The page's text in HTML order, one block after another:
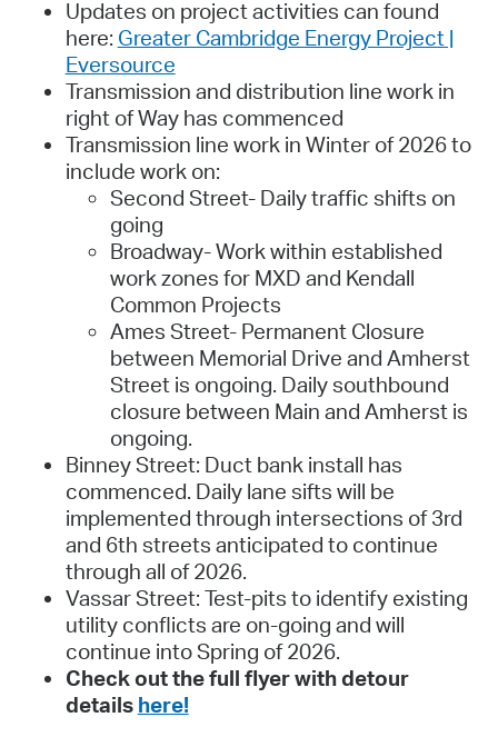
Updates on project activities can found
here: Greater Cambridge Energy Project |
Eversource
Transmission and distribution line work in
right of Way has commenced
Transmission line work in Winter of 2026 to
include work on:
Second Street- Daily traffic shifts on
going
Broadway- Work within established
work zones for MXD and Kendall
Common Projects
Ames Street- Permanent Closure
between Memorial Drive and Amherst
Street is ongoing. Daily southbound
closure between Main and Amherst is
ongoing.
Binney Street: Duct bank install has
commenced. Daily lane sifts will be
implemented through intersections of 3rd
and 6th streets anticipated to continue
through all of 2026.
Vassar Street: Test-pits to identify existing
utility conflicts are on-going and will
continue into Spring of 2026.
Check out the full flyer with detour
details here!